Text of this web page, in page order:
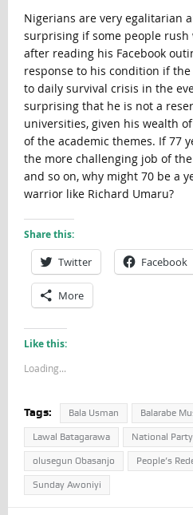
Nigerians are very egalitarian
surprising if some people rush
after reading his Facebook
response to his condition if
to daily survival crisis in the
surprising that he is not a
universities, given his wealth
of the academic themes. If 77
the more challenging job of
and so on, why might 70 be a
warrior like Richard Umaru?
Share this:
Twitter Facebook
More
Like this:
Loading...
Tags: Bala Usman Balarabe
Lawal Batagarawa National
olusegun Obasanjo People’s
Sunday Awoniyi